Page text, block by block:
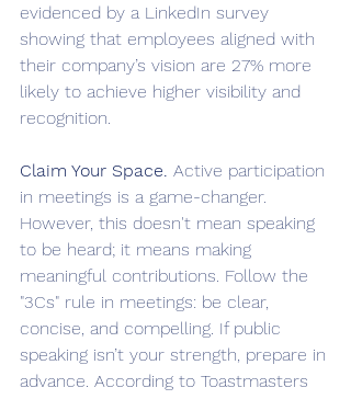
evidenced by a LinkedIn survey
showing that employees aligned with
their company’s vision are 27% more
likely to achieve higher visibility and
recognition.
Claim Your Space. Active participation
in meetings is a game-changer.
However, this doesn't mean speaking
to be heard; it means making
meaningful contributions. Follow the
"3Cs" rule in meetings: be clear,
concise, and compelling. If public
speaking isn’t your strength, prepare in
advance. According to Toastmasters